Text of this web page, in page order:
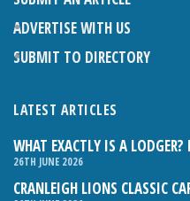
ADVERTISE WITH US
SUBMIT TO DIRECTORY
LATEST ARTICLES
WHAT EXACTLY IS A
26TH JUNE 2026
CRANLEIGH LIONS CLASSIC